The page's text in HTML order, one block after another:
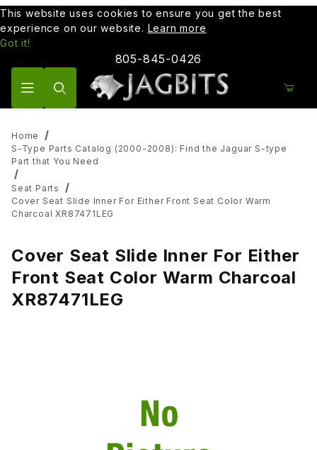
This website uses cookies to ensure you get the best
experience on our website. Learn more
Got it!
805-845-0426
Home
S-Type Parts Catalog (2000-2008): Find the Jaguar S-type
Part that You Need
Seat Parts
Cover Seat Slide Inner For Either Front Seat Color Warm
Charcoal XR87471LEG
Cover Seat Slide Inner For Either
Front Seat Color Warm Charcoal
XR87471LEG